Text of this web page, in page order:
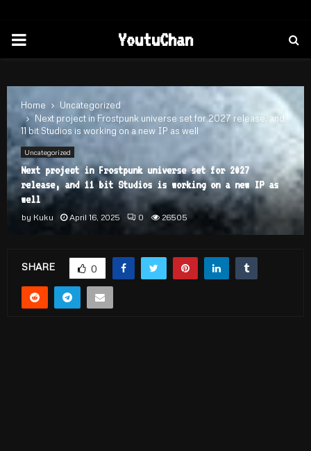
PRIMARY
YoutuChan
Home
Uncategorized
Next project in Frostpunk universe set for 2027 release, and
11 bit Studios is working on a new IP as well
Uncategorized
Next project in Frostpunk universe set for 2027
release, and 11 bit Studios is working on a new IP as
well
by Kuku April 16, 2025 0 26505
SHARE 0